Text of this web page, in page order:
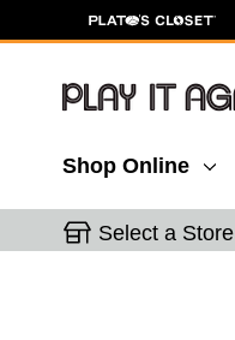
Shop Online
Select a Store